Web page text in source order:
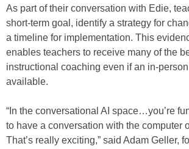
As part of their conversation with Edie,
short-term goal, identify a strategy for
a timeline for implementation. This
enables teachers to receive many of the
instructional coaching even if an in-
available.
“In the conversational AI space…you’re
to have a conversation with the computer
That’s really exciting,” said Adam Geller,